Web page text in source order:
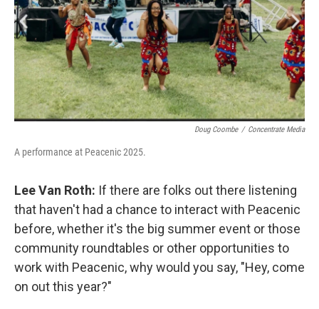
Doug Coombe / Concentrate Media
A performance at Peacenic 2025.
Lee Van Roth: If there are folks out there listening
that haven't had a chance to interact with Peacenic
before, whether it's the big summer event or those
community roundtables or other opportunities to
work with Peacenic, why would you say, "Hey, come
on out this year?"